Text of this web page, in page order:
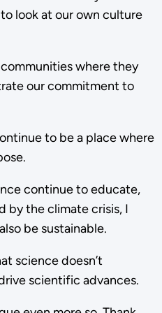
to look at our own culture
where they
our commitment to
to be a place where
continue to educate,
by the climate crisis, I
be sustainable.
science doesn’t
scientific advances.